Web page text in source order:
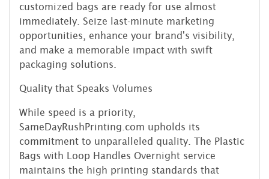
customized bags are ready for use almost
immediately. Seize last-minute marketing
opportunities, enhance your brand's visibility,
and make a memorable impact with swift
packaging solutions.
Quality that Speaks Volumes
While speed is a priority,
SameDayRushPrinting.com upholds its
commitment to unparalleled quality. The Plastic
Bags with Loop Handles Overnight service
maintains the high printing standards that